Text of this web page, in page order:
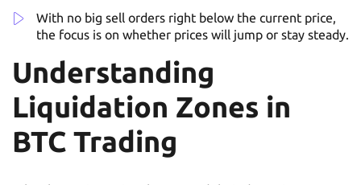
With no big sell orders right below the current price,
the focus is on whether prices will jump or stay steady.
Understanding
Liquidation Zones in
BTC Trading